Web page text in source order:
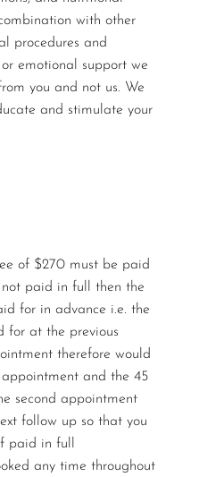
with other
procedures and
emotional support we
you and not us. We
and stimulate your
of $270 must be paid
paid in full then the
for in advance i.e. the
for at the previous
therefore would
and the 45
second appointment
follow up so that you
paid in full
any time throughout